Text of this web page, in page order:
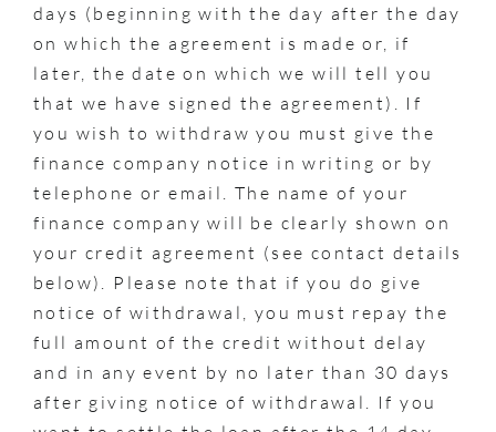
days (beginning with the day after the day
on which the agreement is made or, if
later, the date on which we will tell you
that we have signed the agreement). If
you wish to withdraw you must give the
finance company notice in writing or by
telephone or email. The name of your
finance company will be clearly shown on
your credit agreement (see contact details
below). Please note that if you do give
notice of withdrawal, you must repay the
full amount of the credit without delay
and in any event by no later than 30 days
after giving notice of withdrawal. If you